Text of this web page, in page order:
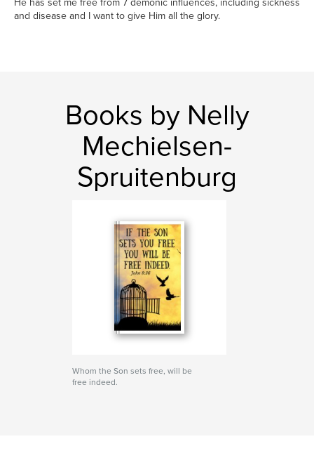
He has set me free from 7 demonic influences, including sickness
and disease and I want to give Him all the glory.
Books by Nelly
Mechielsen-
Spruitenburg
Whom the Son sets free, will be
free indeed.